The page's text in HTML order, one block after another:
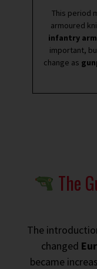
This period
armoured
infantry
important,
change as
The
The
changed
became